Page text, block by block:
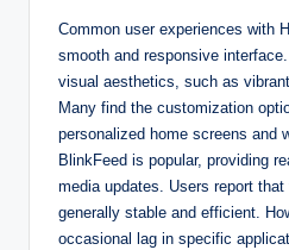
Common user experiences with
smooth and responsive
visual aesthetics, such as
Many find the customization
personalized home screens and
BlinkFeed is popular, providing
media updates. Users report
generally stable and efficient.
occasional lag in specific